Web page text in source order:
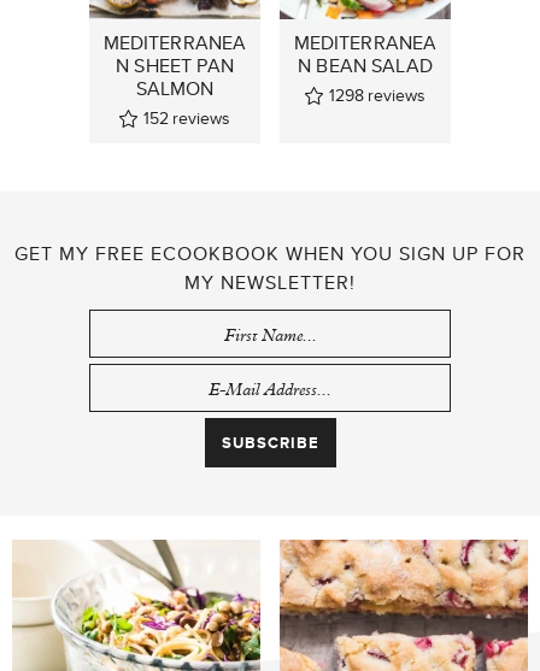
MEDITERRANEA
N SHEET PAN
SALMON
152 reviews
MEDITERRANEA
N BEAN SALAD
1298 reviews
GET MY FREE ECOOKBOOK WHEN YOU SIGN UP FOR
MY NEWSLETTER!